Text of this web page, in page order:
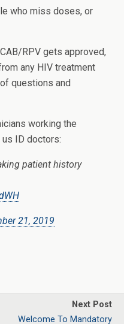
who miss doses, or
RPV gets approved,
any HIV treatment
questions and
working the
us ID doctors:
patient history
21, 2019
Next Post
Welcome To Mandatory